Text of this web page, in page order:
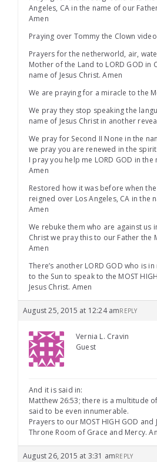
Angeles, CA in the name of our
Amen
Praying over Tommy the Clown
Prayers for the netherworld, air,
Mother of the Land to LORD GOD in
name of Jesus Christ. Amen
We are praying for a miracle to the
We pray they stop speaking the
name of Jesus Christ in another
We pray for Second II None in the
we pray you are renewed in the
I pray you help me LORD GOD in the
Amen
Restored how it was before when the
reigned over Los Angeles, CA in the
Amen
We rebuke them who are against us
Christ we pray this to our Father the
Amen
There’s another LORD GOD who is
to the Sun to speak to the MOST
Jesus Christ. Amen
August 25, 2015 at 12:24 amREPLY
Vernia L. Cravin
Guest
And it is said in:
Matthew 26:53; there is a multitude
said to be even innumerable.
Prayers to our MOST HIGH GOD and
Throne Room of Grace and Mercy.
August 26, 2015 at 3:31 amREPLY